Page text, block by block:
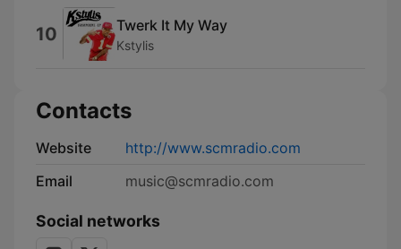
10 Twerk It My Way
Kstylis
Contacts
Website
http://www.scmradio.com
Email
music@scmradio.com
Social networks